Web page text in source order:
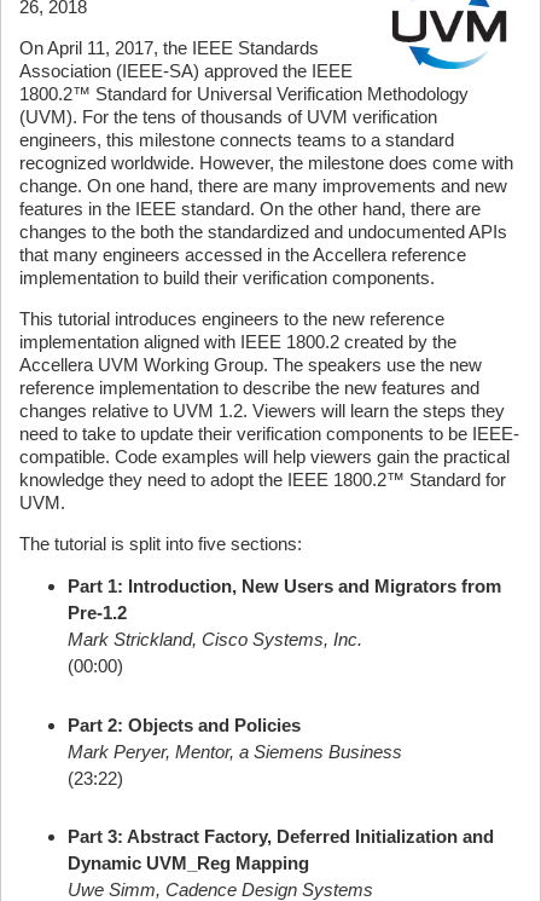
26, 2018
On April 11, 2017, the IEEE Standards
Association (IEEE-SA) approved the IEEE
1800.2™ Standard for Universal Verification Methodology
(UVM). For the tens of thousands of UVM verification
engineers, this milestone connects teams to a standard
recognized worldwide. However, the milestone does come with
change. On one hand, there are many improvements and new
features in the IEEE standard. On the other hand, there are
changes to the both the standardized and undocumented APIs
that many engineers accessed in the Accellera reference
implementation to build their verification components.
This tutorial introduces engineers to the new reference
implementation aligned with IEEE 1800.2 created by the
Accellera UVM Working Group. The speakers use the new
reference implementation to describe the new features and
changes relative to UVM 1.2. Viewers will learn the steps they
need to take to update their verification components to be IEEE-
compatible. Code examples will help viewers gain the practical
knowledge they need to adopt the IEEE 1800.2™ Standard for
UVM.
The tutorial is split into five sections:
Part 1: Introduction, New Users and Migrators from
Pre-1.2
Mark Strickland, Cisco Systems, Inc.
(00:00)
Part 2: Objects and Policies
Mark Peryer, Mentor, a Siemens Business
(23:22)
Part 3: Abstract Factory, Deferred Initialization and
Dynamic UVM_Reg Mapping
Uwe Simm, Cadence Design Systems